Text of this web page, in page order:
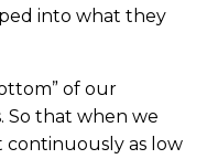
into what they
of our
So that when we
continuously as low